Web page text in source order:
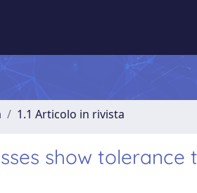
1.1 Articolo in rivista
show tolerance